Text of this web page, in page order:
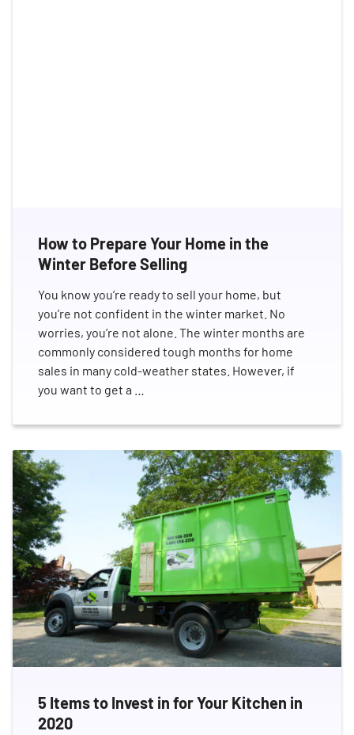
How to Prepare Your Home in the
Winter Before Selling
You know you’re ready to sell your home, but
you’re not confident in the winter market. No
worries, you’re not alone. The winter months are
commonly considered tough months for home
sales in many cold-weather states. However, if
you want to get a …
5 Items to Invest in for Your Kitchen in
2020